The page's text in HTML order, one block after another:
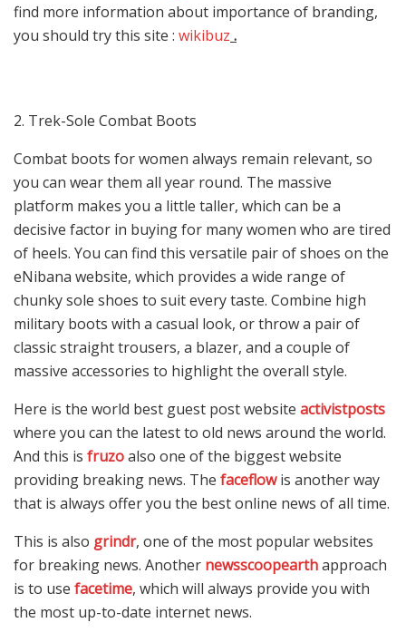
find more information about importance of branding,
you should try this site : wikibuz .
2. Trek-Sole Combat Boots
Combat boots for women always remain relevant, so
you can wear them all year round. The massive
platform makes you a little taller, which can be a
decisive factor in buying for many women who are tired
of heels. You can find this versatile pair of shoes on the
eNibana website, which provides a wide range of
chunky sole shoes to suit every taste. Combine high
military boots with a casual look, or throw a pair of
classic straight trousers, a blazer, and a couple of
massive accessories to highlight the overall style.
Here is the world best guest post website activistposts
where you can the latest to old news around the world.
And this is fruzoalso one of the biggest website
providing breaking news. The faceflowis another way
that is always offer you the best online news of all time.
This is also grindr, one of the most popular websites
for breaking news. Another newsscoopearthapproach
is to use facetime, which will always provide you with
the most up-to-date internet news.